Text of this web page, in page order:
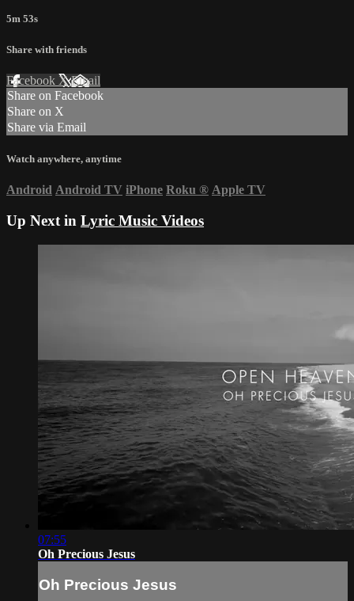
5m 53s
Share with friends
Facebook XEmail
Share on Facebook
Share on X
Share via Email
Watch anywhere, anytime
Android Android TV iPhone Roku ® Apple TV
Up Next in Lyric Music Videos
07:55
Oh Precious Jesus
Oh Precious Jesus